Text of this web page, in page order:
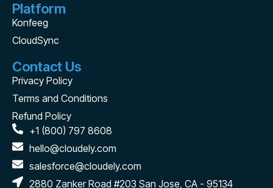
Platform
Konfeeg
CloudSync
Contact Us
Privacy Policy
Terms and Conditions
Refund Policy
+1 (800) 797 8608
hello@cloudely.com
salesforce@cloudely.com
2880 Zanker Road #203 San Jose, CA - 95134